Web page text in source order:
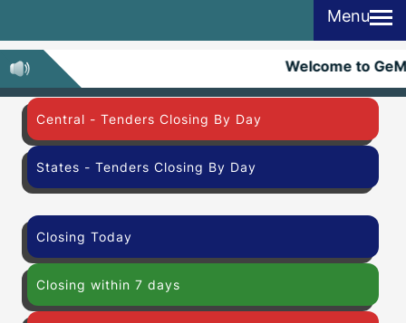
Menu
Welcome to
Central - Tenders Closing By Day
States - Tenders Closing By Day
Closing Today
Closing within 7 days